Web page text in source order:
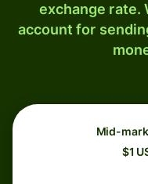
exchange rate.
account for
Mid-
$1